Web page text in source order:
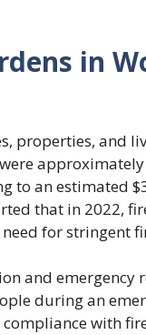
in
properties, and
to an estimated
that in 2022,
for stringent
and emergency
during an
with